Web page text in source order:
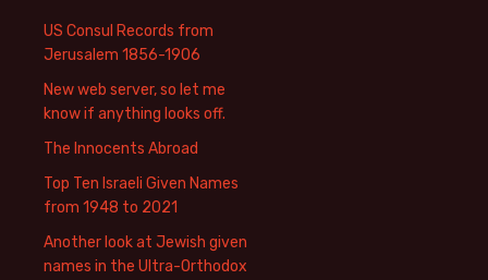
US Consul Records from
Jerusalem 1856-1906
New web server, so let me
know if anything looks off.
The Innocents Abroad
Top Ten Israeli Given Names
from 1948 to 2021
Another look at Jewish given
names in the Ultra-Orthodox